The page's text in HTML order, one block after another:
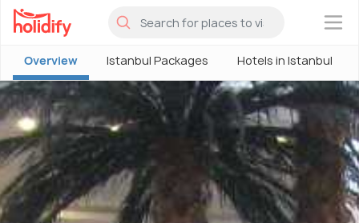
×
Overview Istanbul Packages Hotels in Istanbul